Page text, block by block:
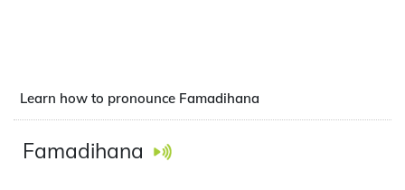
Learn how to pronounce Famadihana
Famadihana